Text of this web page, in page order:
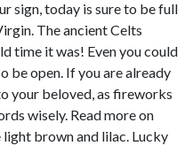
sign, today is sure to be full
The ancient Celts
time it was! Even you could
be open. If you are already
your beloved, as fireworks
wisely. Read more on
brown and lilac. Lucky